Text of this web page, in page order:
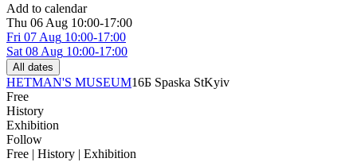
Add to calendar
Thu 06 Aug 10:00-17:00
Fri 07 Aug 10:00-17:00
Sat 08 Aug 10:00-17:00
All dates
HETMAN'S MUSEUM16Б Spaska StKyiv
Free
History
Exhibition
Follow
Free | History | Exhibition